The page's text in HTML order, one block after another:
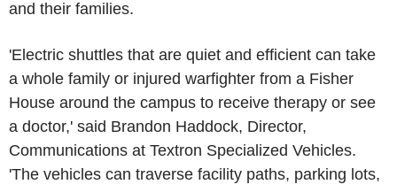
and their families.
'Electric shuttles that are quiet and efficient can take
a whole family or injured warfighter from a Fisher
House around the campus to receive therapy or see
a doctor,' said Brandon Haddock, Director,
Communications at Textron Specialized Vehicles.
'The vehicles can traverse facility paths, parking lots,